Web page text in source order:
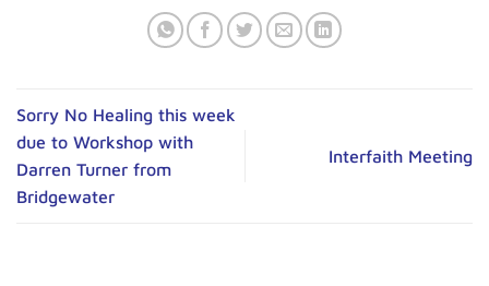
Sorry No Healing this week
due to Workshop with
Darren Turner from
Bridgewater
Interfaith Meeting